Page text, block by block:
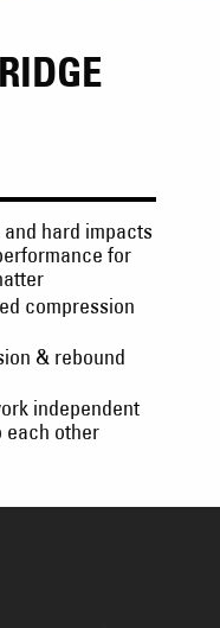
hard impacts
for
compression
& rebound
independent
each other